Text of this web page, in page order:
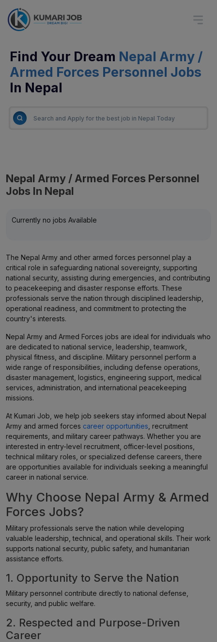
Find Your Dream Nepal Army /
Armed Forces Personnel Jobs
In Nepal
Nepal Army / Armed Forces Personnel
Jobs In Nepal
Currently no jobs Available
The Nepal Army and other armed forces personnel play a
critical role in safeguarding national sovereignty, supporting
national security, assisting during emergencies, and contributing
to peacekeeping and disaster response efforts. These
professionals serve the nation through disciplined leadership,
operational readiness, and commitment to protecting the
country's interests.
Nepal Army and Armed Forces jobs are ideal for individuals who
are dedicated to national service, leadership, teamwork,
physical fitness, and discipline. Military personnel perform a
wide range of responsibilities, including defense operations,
disaster management, logistics, engineering support, medical
services, administration, and international peacekeeping
missions.
At Kumari Job, we help job seekers stay informed about Nepal
Army and armed forces career opportunities , recruitment
requirements, and military career pathways. Whether you are
interested in entry-level recruitment, officer-level positions,
technical military roles, or specialized defense careers, there
are opportunities available for individuals seeking a meaningful
career in national service.
Why Choose Nepal Army & Armed
Forces Jobs?
Military professionals serve the nation while developing
valuable leadership, technical, and operational skills. Their work
supports national security, public safety, and humanitarian
assistance efforts.
1. Opportunity to Serve the Nation
Military personnel contribute directly to national defense,
security, and public welfare.
2. Respected and Purpose-Driven
Career